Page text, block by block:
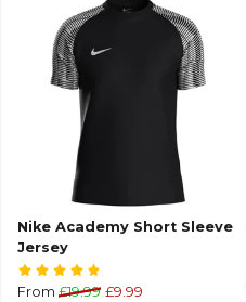
Nike Academy Short Sleeve
Jersey
From £19.99 £9.99